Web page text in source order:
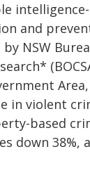
and
NSW
in violent
based
down 38%,